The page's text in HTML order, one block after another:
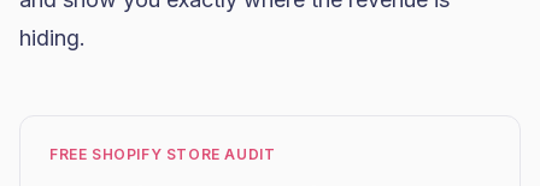
hiding.
FREE SHOPIFY STORE AUDIT